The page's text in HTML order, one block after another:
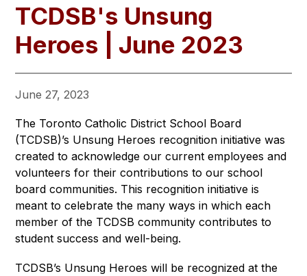
TCDSB's Unsung
Heroes | June 2023
June 27, 2023
The Toronto Catholic District School Board
(TCDSB)’s Unsung Heroes recognition initiative was
created to acknowledge our current employees and
volunteers for their contributions to our school
board communities. This recognition initiative is
meant to celebrate the many ways in which each
member of the TCDSB community contributes to
student success and well-being.
TCDSB’s Unsung Heroes will be recognized at the